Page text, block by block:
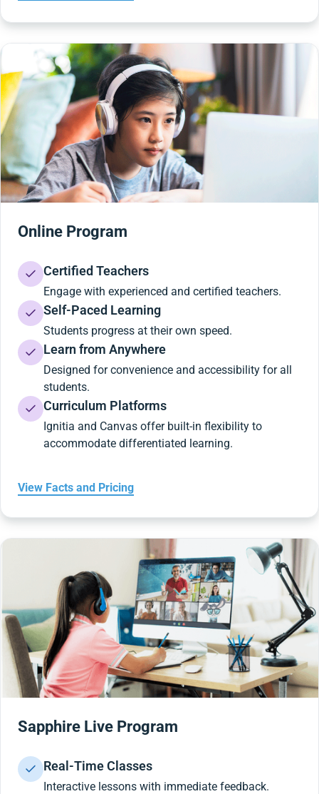
Online Program
Certified Teachers
Engage with experienced and certified teachers.
Self-Paced Learning
Students progress at their own speed.
Learn from Anywhere
Designed for convenience and accessibility for all
students.
Curriculum Platforms
Ignitia and Canvas offer built-in flexibility to
accommodate differentiated learning.
View Facts and Pricing
Sapphire Live Program
Real-Time Classes
Interactive lessons with immediate feedback.